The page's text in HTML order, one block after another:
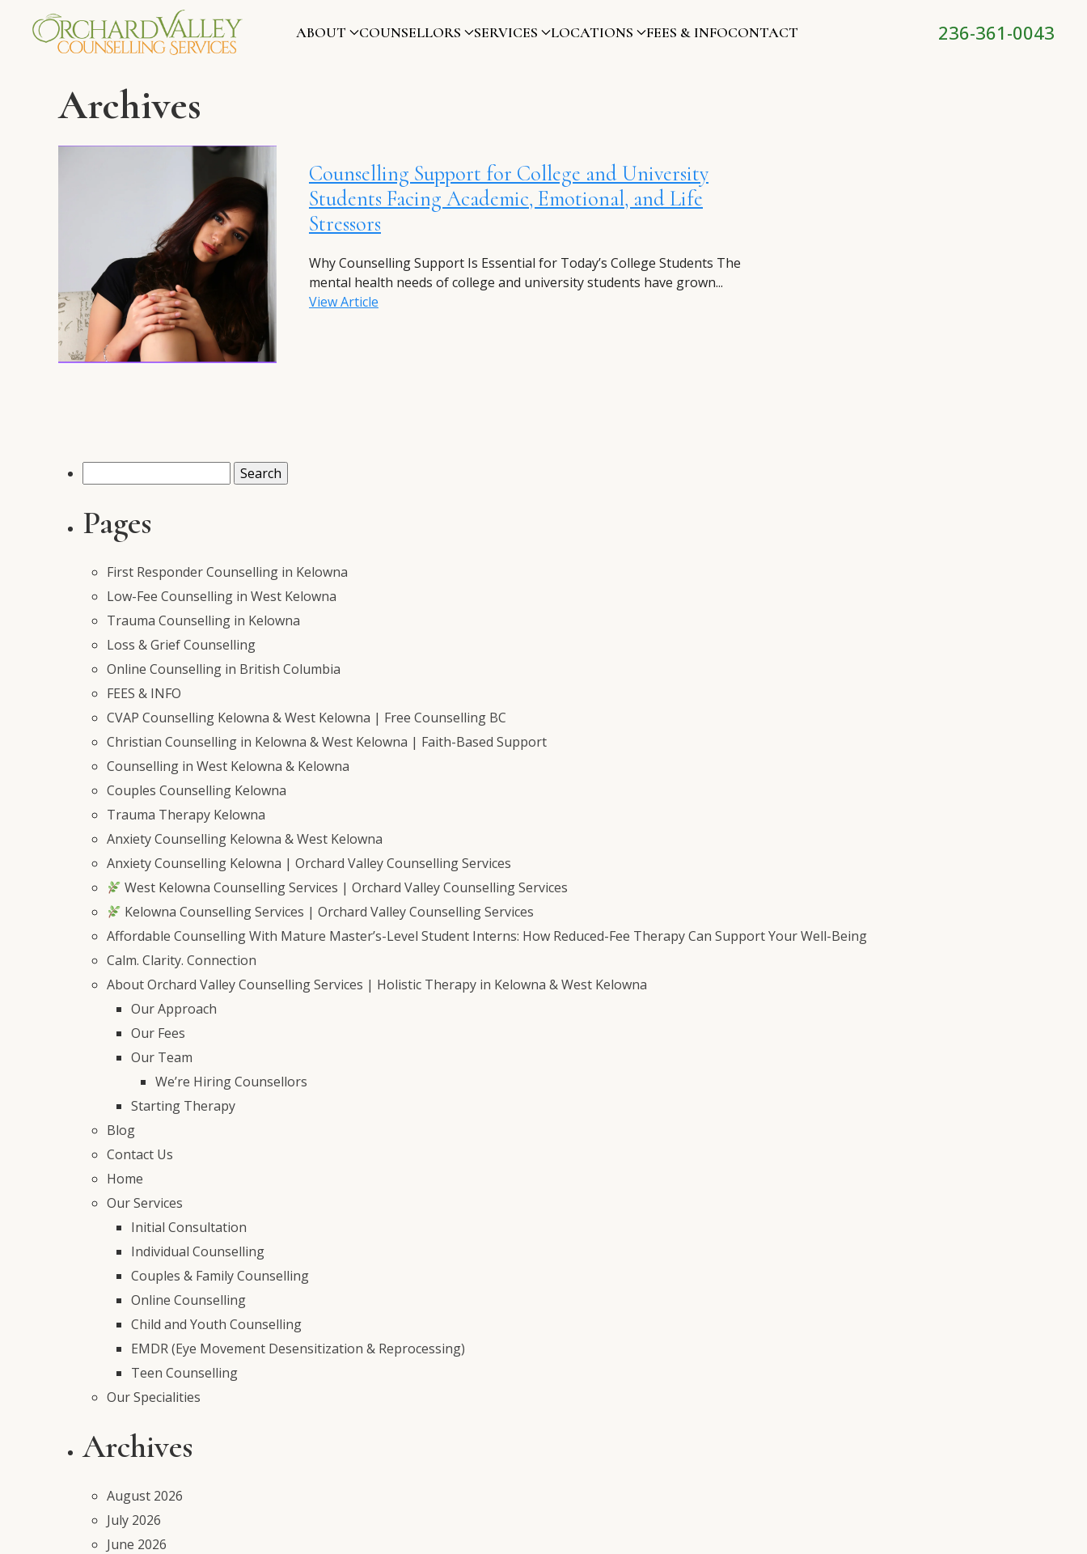
ABOUT COUNSELLORS SERVICES LOCATIONS FEES & INFOCONTACT 236-361-0043
Archives
Counselling Support for College and University
Students Facing Academic, Emotional, and Life
Stressors
Why Counselling Support Is Essential for Today’s College Students The
mental health needs of college and university students have grown...
View Article
Pages
First Responder Counselling in Kelowna
Low-Fee Counselling in West Kelowna
Trauma Counselling in Kelowna
Loss & Grief Counselling
Online Counselling in British Columbia
FEES & INFO
CVAP Counselling Kelowna & West Kelowna | Free Counselling BC
Christian Counselling in Kelowna & West Kelowna | Faith-Based Support
Counselling in West Kelowna & Kelowna
Couples Counselling Kelowna
Trauma Therapy Kelowna
Anxiety Counselling Kelowna & West Kelowna
Anxiety Counselling Kelowna | Orchard Valley Counselling Services
West Kelowna Counselling Services | Orchard Valley Counselling Services
Kelowna Counselling Services | Orchard Valley Counselling Services
Affordable Counselling With Mature Master’s-Level Student Interns: How Reduced-Fee Therapy Can Support Your Well-Being
Calm. Clarity. Connection
About Orchard Valley Counselling Services | Holistic Therapy in Kelowna & West Kelowna
Our Approach
Our Fees
Our Team
We’re Hiring Counsellors
Starting Therapy
Blog
Contact Us
Home
Our Services
Initial Consultation
Individual Counselling
Couples & Family Counselling
Online Counselling
Child and Youth Counselling
EMDR (Eye Movement Desensitization & Reprocessing)
Teen Counselling
Our Specialities
Archives
August 2026
July 2026
June 2026